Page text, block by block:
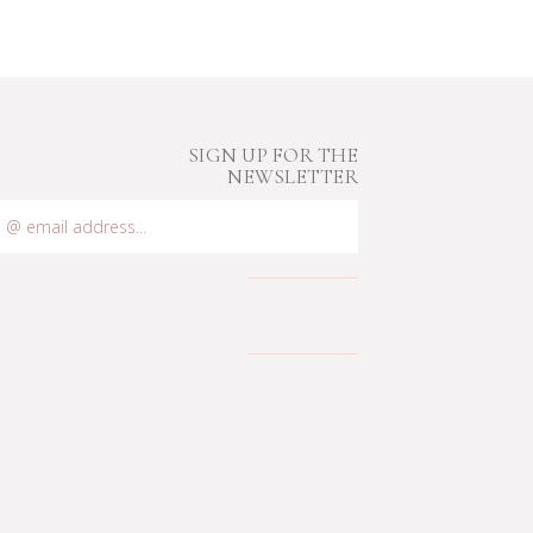
SIGN UP FOR THE
NEWSLETTER